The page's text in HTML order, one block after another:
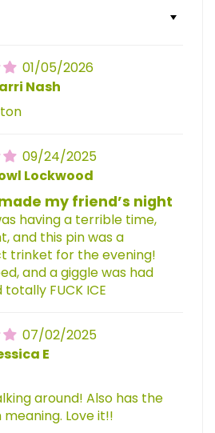
01/05/2026
Nash
09/24/2025
Lockwood
made my friend’s night
having a terrible time,
and this pin was a
trinket for the evening!
and a giggle was had
FUCK ICE
07/02/2025
E
around! Also has the
Love it!!